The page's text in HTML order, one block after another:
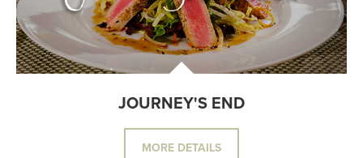
JOURNEY'S END
MORE DETAILS